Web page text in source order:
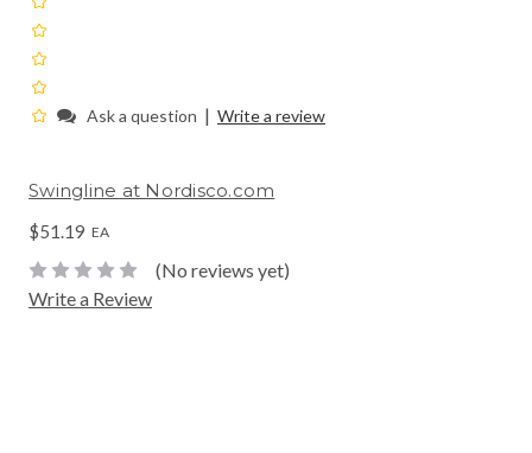
Ask a question | Write a review
Swingline at Nordisco.com
$51.19 EA
(No reviews yet)
Write a Review